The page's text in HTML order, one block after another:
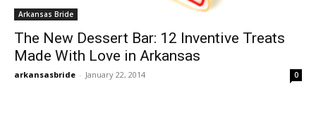
Arkansas Bride
The New Dessert Bar: 12 Inventive Treats
Made With Love in Arkansas
arkansasbride - January 22, 2014 0